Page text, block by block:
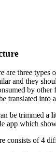
are three types
and they
by other
translated into
be trimmed a
app which
consists of 4